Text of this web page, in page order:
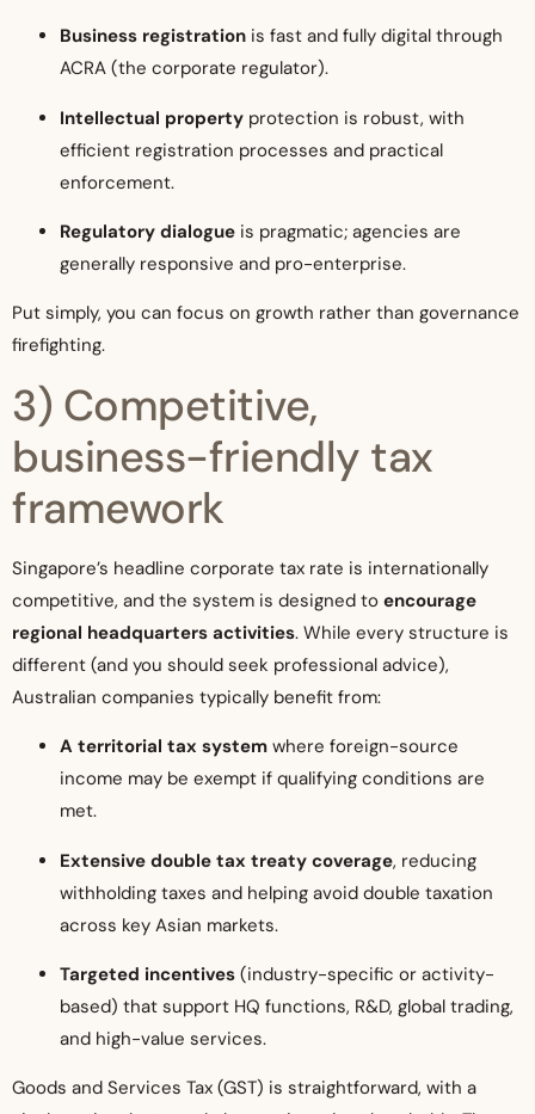
Business registration is fast and fully digital through
ACRA (the corporate regulator).
Intellectual property protection is robust, with
efficient registration processes and practical
enforcement.
Regulatory dialogue is pragmatic; agencies are
generally responsive and pro-enterprise.
Put simply, you can focus on growth rather than governance
firefighting.
3) Competitive,
business-friendly tax
framework
Singapore’s headline corporate tax rate is internationally
competitive, and the system is designed to encourage
regional headquarters activities. While every structure is
different (and you should seek professional advice),
Australian companies typically benefit from:
A territorial tax system where foreign-source
income may be exempt if qualifying conditions are
met.
Extensive double tax treaty coverage, reducing
withholding taxes and helping avoid double taxation
across key Asian markets.
Targeted incentives (industry-specific or activity-
based) that support HQ functions, R&D, global trading,
and high-value services.
Goods and Services Tax (GST) is straightforward, with a